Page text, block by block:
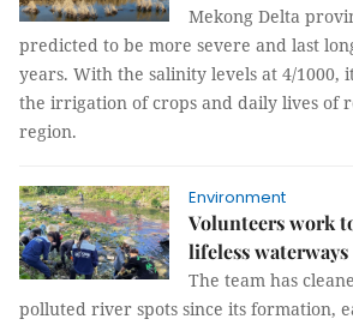
Mekong Delta
predicted to be more severe and last
years. With the salinity levels at 4/1000,
the irrigation of crops and daily lives of
region.
Environment
Volunteers work
lifeless waterways
The team has
polluted river spots since its formation,